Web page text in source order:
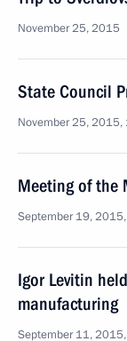
November 25, 2015
State Council
November 25,
Meeting of the
September 19,
Igor Levitin
manufacturing
September 11,